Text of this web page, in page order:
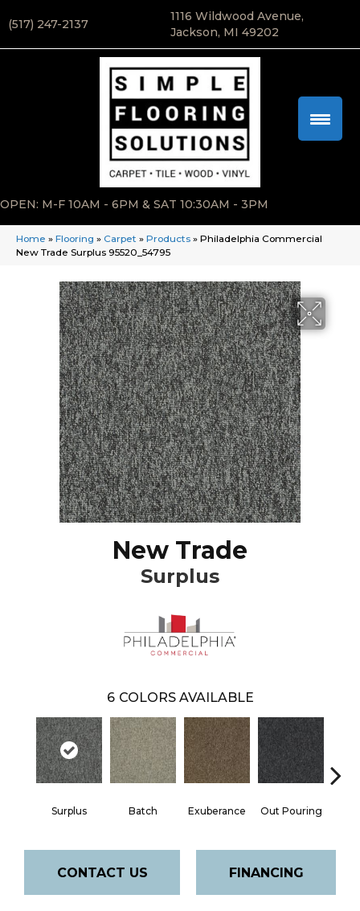
(517) 247-2137
1116 Wildwood Avenue,
Jackson, MI 49202
OPEN: M-F 10AM - 6PM & SAT 10:30AM - 3PM
Home » Flooring » Carpet » Products » Philadelphia Commercial
New Trade Surplus 95520_54795
New Trade
Surplus
6 COLORS AVAILABLE
Surplus Batch Exuberance Out Pouring
CONTACT US FINANCING